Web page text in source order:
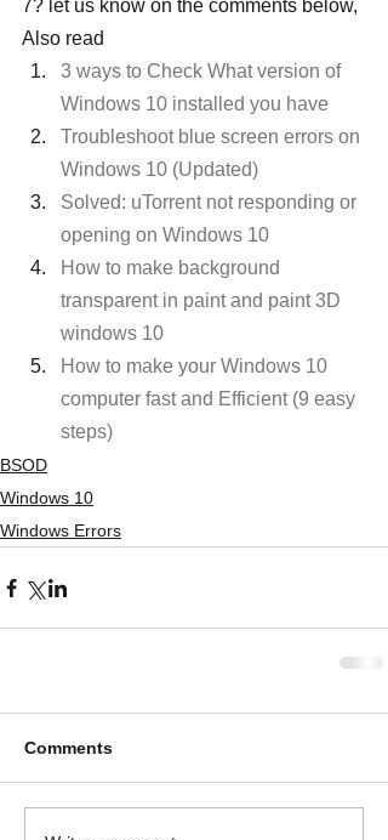
7? let us know on the comments below,
Also read
3 ways to Check What version of
Windows 10 installed you have
Troubleshoot blue screen errors on
Windows 10 (Updated)
Solved: uTorrent not responding or
opening on Windows 10
How to make background
transparent in paint and paint 3D
windows 10
How to make your Windows 10
computer fast and Efficient (9 easy
steps)
BSOD
Windows 10
Windows Errors
Comments